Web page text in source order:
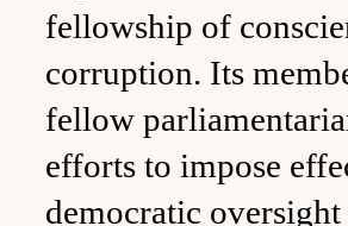
fellowship of
corruption. Its
fellow
efforts to impose
democratic